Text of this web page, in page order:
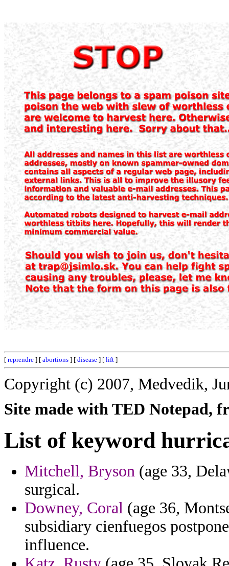
[ reprendre ] [ abortions ] [ disease ] [ lift ]
Copyright (c) 2007, Medvedik,
Site made with TED Notepad,
List of keyword
Mitchell, Bryson (age 33,
surgical.
Downey, Coral (age 36,
subsidiary cienfuegos
influence.